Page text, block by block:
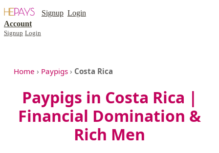
Signup Login
Account
Signup Login
Home › Paypigs › Costa Rica
Paypigs in Costa Rica |
Financial Domination &
Rich Men